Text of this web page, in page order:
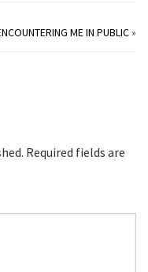
ME IN PUBLIC»
Required fields are